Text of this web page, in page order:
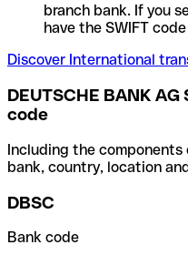
branch bank. If you
have the SWIFT
Discover International
DEUTSCHE BANK AG
code
Including the
bank, country, location
DBSC
Bank code